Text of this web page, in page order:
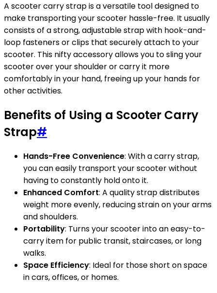
A scooter carry strap is a versatile tool designed to
make transporting your scooter hassle-free. It usually
consists of a strong, adjustable strap with hook-and-
loop fasteners or clips that securely attach to your
scooter. This nifty accessory allows you to sling your
scooter over your shoulder or carry it more
comfortably in your hand, freeing up your hands for
other activities.
Benefits of Using a Scooter Carry
Strap#
Hands-Free Convenience: With a carry strap,
you can easily transport your scooter without
having to constantly hold onto it.
Enhanced Comfort: A quality strap distributes
weight more evenly, reducing strain on your arms
and shoulders.
Portability: Turns your scooter into an easy-to-
carry item for public transit, staircases, or long
walks.
Space Efficiency: Ideal for those short on space
in cars, offices, or homes.